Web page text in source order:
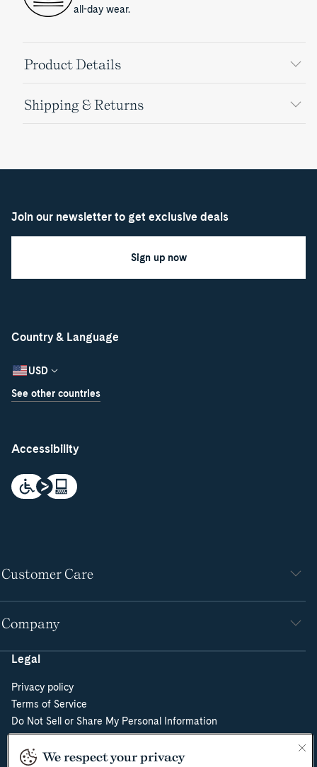
all-day wear.
Product Details
Shipping & Returns
Country & Language
USD
See other countries
Accessibility
Customer Care
Company
Legal
Privacy policy
Terms of Service
Do Not Sell or Share My Personal Information
Cookie Policy
Cookie Preferences
Join our newsletter to get exclusive deals
Sign up now
We respect your privacy